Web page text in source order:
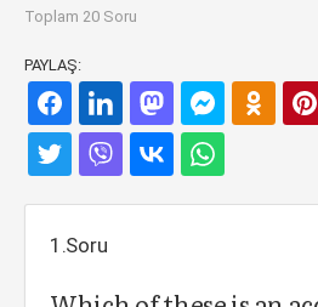
Toplam 20 Soru
PAYLAŞ:
1.Soru